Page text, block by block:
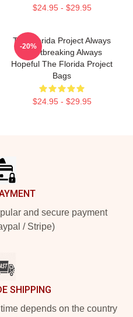
$24.95 - $29.95
The Florida Project Always
Heartbreaking Always
Hopeful The Florida Project
Bags
$24.95 - $29.95
-20%
and secure payment
/ Stripe)
SHIPPING
depends on the country